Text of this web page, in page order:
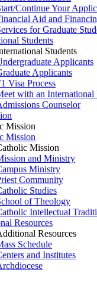
Continue Your
Aid and
for Graduate
Students
Students
Applicants
Applicants
Visa Process
with an International
Counselor
Mission
Mission
Mission
and Ministry
Ministry
Community
Studies
of Theology
Intellectual
Resources
Resources
Schedule
and Institutes